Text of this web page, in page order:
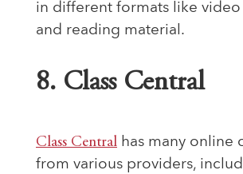
in different formats like
and reading material.
8. Class Central
Class Central has many online
from various providers,